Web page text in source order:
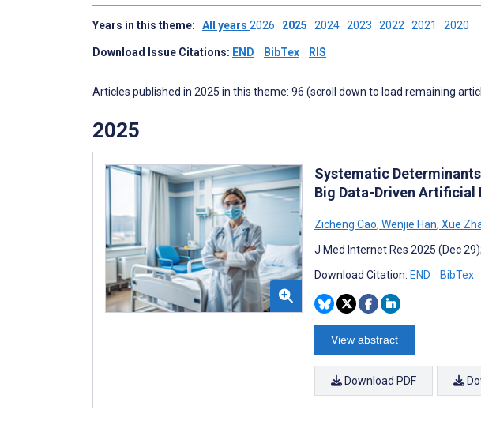
Years in this theme: All years 2026 2025 2024 2023 2022 2021 2020
Download Issue Citations: END BibTex RIS
Articles published in 2025 in this theme: 96 (scroll down to load remaining
2025
Systematic
Big Data-Driven
Zicheng Cao, Wenjie Han, Xue
J Med Internet Res 2025 (Dec
Download Citation: END BibTex
View abstract
Download PDF